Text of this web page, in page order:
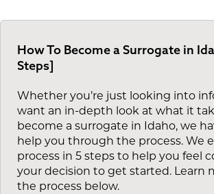
How To Become a Surrogate in
Steps]
Whether you’re just looking into
want an in-depth look at what it
become a surrogate in Idaho, we
help you through the process. We
process in 5 steps to help you feel
your decision to get started. Learn
the process below.